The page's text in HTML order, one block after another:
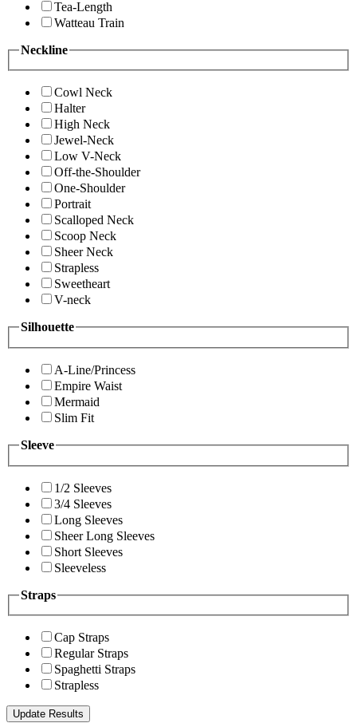
Tea-Length
Watteau Train
Neckline
Cowl Neck
Halter
High Neck
Jewel-Neck
Low V-Neck
Off-the-Shoulder
One-Shoulder
Portrait
Scalloped Neck
Scoop Neck
Sheer Neck
Strapless
Sweetheart
V-neck
Silhouette
A-Line/Princess
Empire Waist
Mermaid
Slim Fit
Sleeve
1/2 Sleeves
3/4 Sleeves
Long Sleeves
Sheer Long Sleeves
Short Sleeves
Sleeveless
Straps
Cap Straps
Regular Straps
Spaghetti Straps
Strapless